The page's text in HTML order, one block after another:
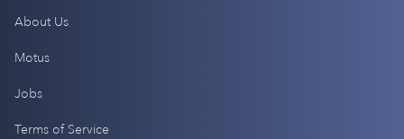
About Us
Motus
Jobs
Terms of Service